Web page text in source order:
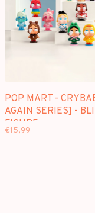
POP MART -
AGAIN SERIES] -
FIGURE
€15,99